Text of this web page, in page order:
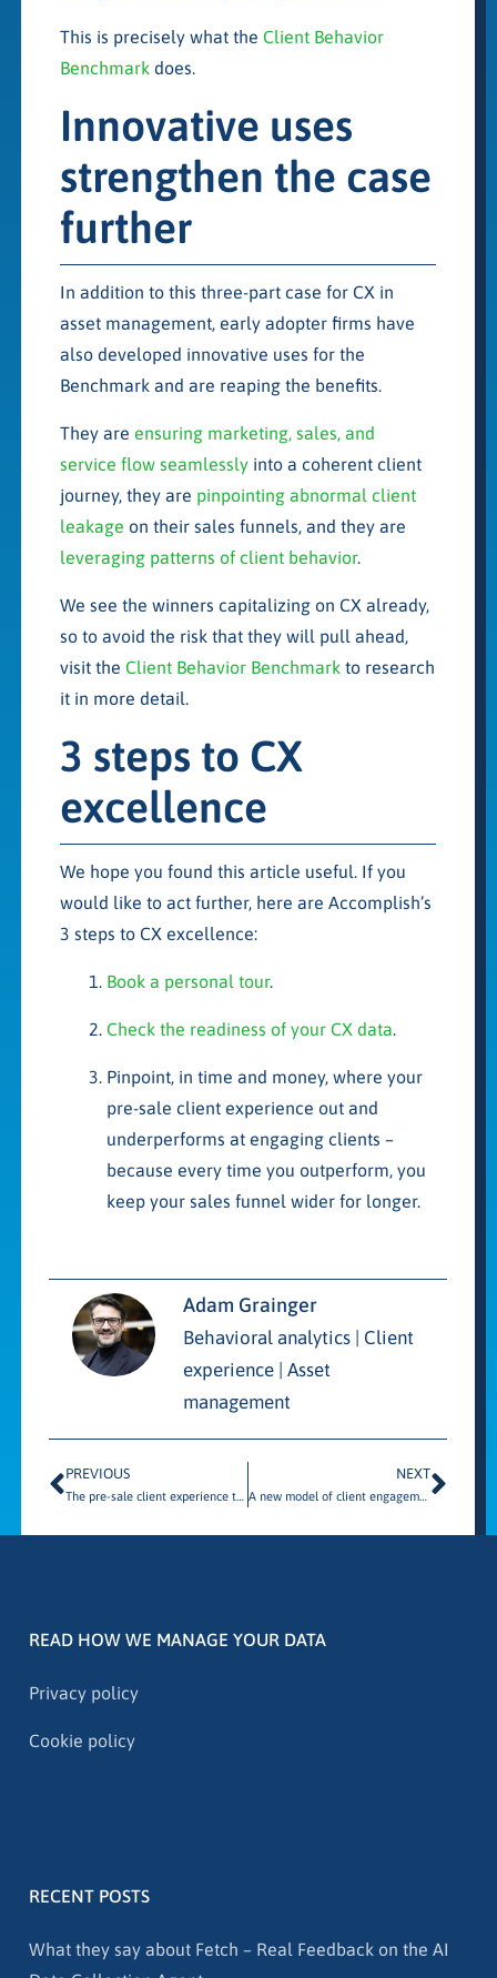
This is precisely what the Client Behavior
Benchmarkdoes.
Innovative uses
strengthen the case
further
In addition to this three-part case for CX in
asset management, early adopter firms have
also developed innovative uses for the
Benchmark and are reaping the benefits.
They are ensuring marketing, sales, and
service flow seamlesslyinto a coherent client
journey, they are pinpointing abnormal client
leakage on their sales funnels, and they are
leveraging patterns of client behavior.
We see the winners capitalizing on CX already,
so to avoid the risk that they will pull ahead,
visit the Client Behavior Benchmarkto research
it in more detail.
3 steps to CX
excellence
We hope you found this article useful. If you
would like to act further, here are Accomplish’s
3 steps to CX excellence:
Book a personal tour.
Check the readiness of your CX data.
Pinpoint, in time and money, where your
pre-sale client experience out and
underperforms at engaging clients –
because every time you outperform, you
keep your sales funnel wider for longer.
Adam Grainger
Behavioral analytics | Client
experience | Asset
management
PREVIOUS
The pre-sale client experience through the lens of client behavior
NEXT
A new model of client engagement
READ HOW WE MANAGE YOUR DATA
Privacy policy
Cookie policy
RECENT POSTS
What they say about Fetch – Real Feedback on the AI